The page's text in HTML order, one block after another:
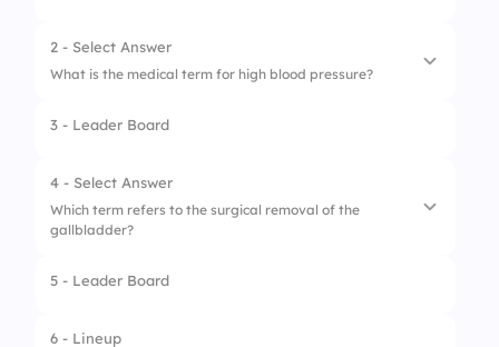
2 - Select Answer
What is the medical term for high blood pressure?
1. Arrhythmia
2. Hypotension
3. Hypertension
3 - Leader Board
4 - Select Answer
Which term refers to the surgical removal of the
gallbladder?
1. Appendectomy
2.
5 - Leader Board
6 - Lineup